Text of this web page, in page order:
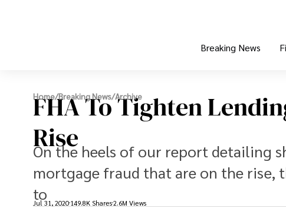
Breaking News
Home/Breaking News/Archive
FHA To Tighten
Rise
On the heels of our report detailing
mortgage fraud that are on the rise,
to
Jul 31, 2020 149.8K Shares2.6M Views